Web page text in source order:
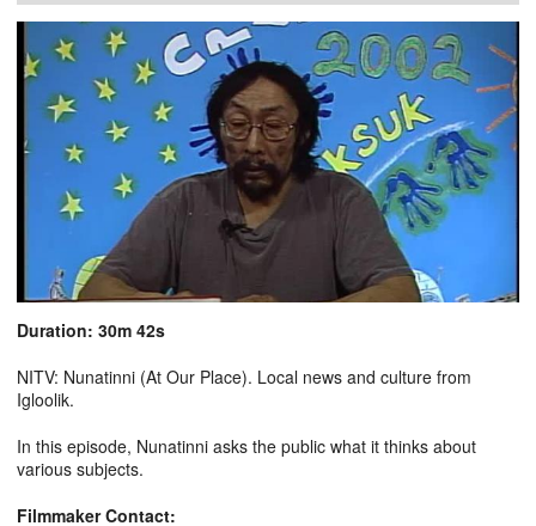
Duration: 30m 42s
NITV: Nunatinni (At Our Place). Local news and culture from
Igloolik.
In this episode, Nunatinni asks the public what it thinks about
various subjects.
Filmmaker Contact: